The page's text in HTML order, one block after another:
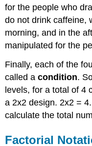
for the people who
do not drink caffeine,
morning, and in the
manipulated for the
Finally, each of the
called acondition.
levels, for a total of 4
a 2x2 design. 2x2 =
calculate the total
Factorial